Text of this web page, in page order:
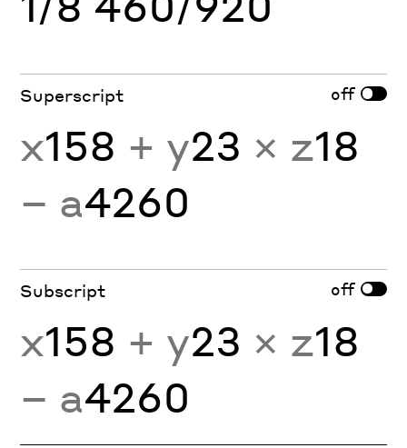
Superscript off
x158 + y23 × z18
− a4260
Subscript off
x158 + y23 × z18
− a4260